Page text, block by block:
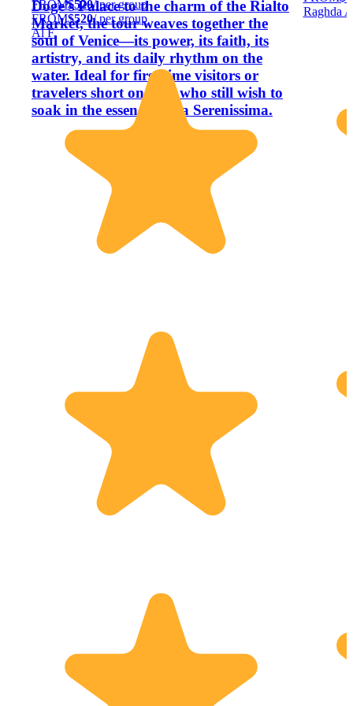
Doge’s Palace to the charm of the Rialto
Market, the tour weaves together the
soul of Venice—its power, its faith, its
artistry, and its daily rhythm on the
water. Ideal for first-time visitors or
travelers short on time who still wish to
soak in the essence of La Serenissima.
FROM$520/ per group
FROM$520/ per group
Al F.
Raghda